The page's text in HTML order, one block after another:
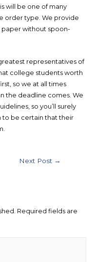
will be one of many
order type. We provide
paper without spoon-
representatives of
college students worth
so we at all times
the deadline comes. We
so you’ll surely
to be certain that their
Next Post →
Required fields are